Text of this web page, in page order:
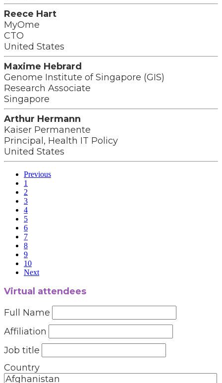
Reece Hart
MyOme
CTO
United States
Maxime Hebrard
Genome Institute of Singapore (GIS)
Research Associate
Singapore
Arthur Hermann
Kaiser Permanente
Principal, Health IT Policy
United States
Previous
1
2
3
4
5
6
7
8
9
10
Next
Virtual attendees
Full Name
Affiliation
Job title
Country